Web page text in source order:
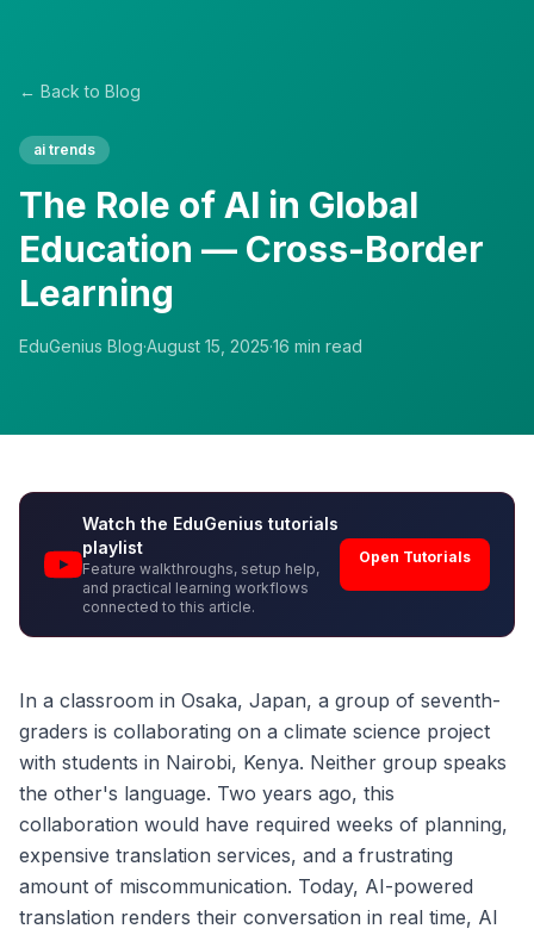
← Back to Blog
ai trends
The Role of AI in Global
Education — Cross-Border
Learning
EduGenius Blog·August 15, 2025·16 min read
Watch the EduGenius tutorials
playlist
Feature walkthroughs, setup help,
and practical learning workflows
connected to this article.
Open Tutorials
In a classroom in Osaka, Japan, a group of seventh-
graders is collaborating on a climate science project
with students in Nairobi, Kenya. Neither group speaks
the other's language. Two years ago, this
collaboration would have required weeks of planning,
expensive translation services, and a frustrating
amount of miscommunication. Today, AI-powered
translation renders their conversation in real time, AI